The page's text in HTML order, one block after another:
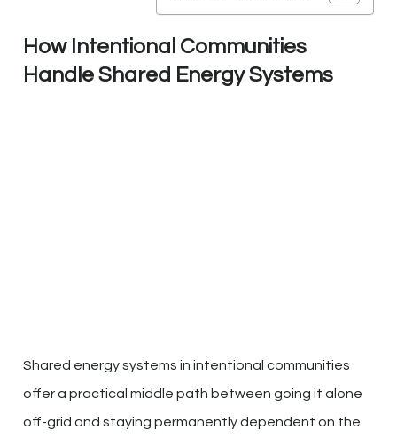
How Intentional Communities
Handle Shared Energy Systems
Shared energy systems in intentional communities
offer a practical middle path between going it alone
off-grid and staying permanently dependent on the